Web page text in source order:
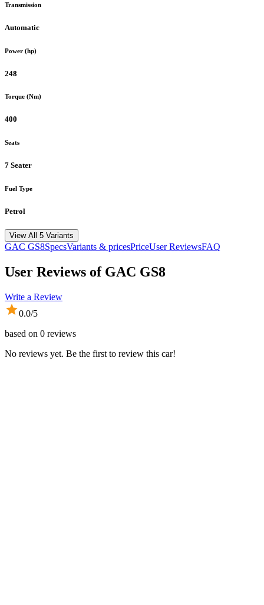
Transmission
Automatic
Power (hp)
248
Torque (Nm)
400
Seats
7 Seater
Fuel Type
Petrol
View All 5 Variants
GAC GS8SpecsVariants & pricesPriceUser ReviewsFAQ
User Reviews of GAC GS8
Write a Review
0.0/5
based on 0 reviews
No reviews yet. Be the first to review this car!